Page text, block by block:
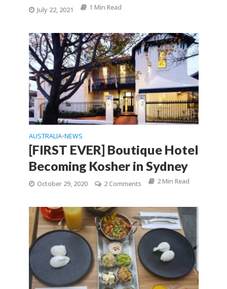
July 22, 2021 1 Min Read
AUSTRALIA•NEWS
[FIRST EVER] Boutique Hotel
Becoming Kosher in Sydney
October 29, 2020 2 Comments 2 Min Read